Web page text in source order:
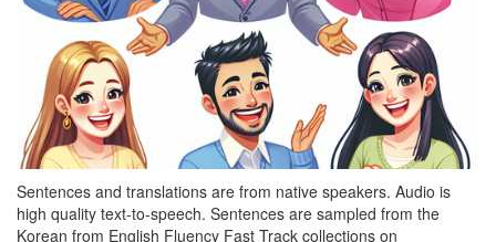
Sentences and translations are from native speakers. Audio is
high quality text-to-speech. Sentences are sampled from the
Korean from English Fluency Fast Track collections on